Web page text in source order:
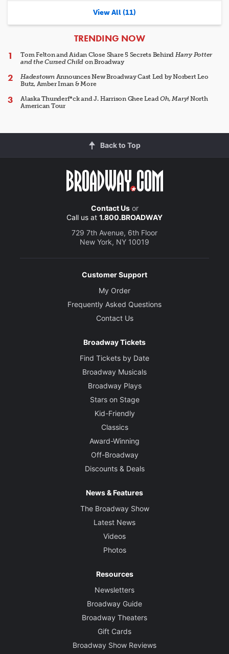
View All (11)
ARTICLES
TRENDING NOW
Tom Felton and Aidan Close Share 5 Secrets Behind Harry Potter
and the Cursed Child on Broadway
HadestownAnnounces New Broadway Cast Led by Norbert Leo
Butz, Amber Iman & More
Alaska Thunderf*ck and J. Harrison Ghee LeadOh, Mary!North
American Tour
Back to Top
Contact Usor
Call us at 1.800.BROADWAY
729 7th Avenue, 6th Floor
New York, NY 10019
Customer Support
My Order
Frequently Asked Questions
Contact Us
Broadway Tickets
Find Tickets by Date
Broadway Musicals
Broadway Plays
Stars on Stage
Kid-Friendly
Classics
Award-Winning
Off-Broadway
Discounts & Deals
News & Features
The Broadway Show
Latest News
Videos
Photos
Resources
Newsletters
Broadway Guide
Broadway Theaters
Gift Cards
Broadway Show Reviews